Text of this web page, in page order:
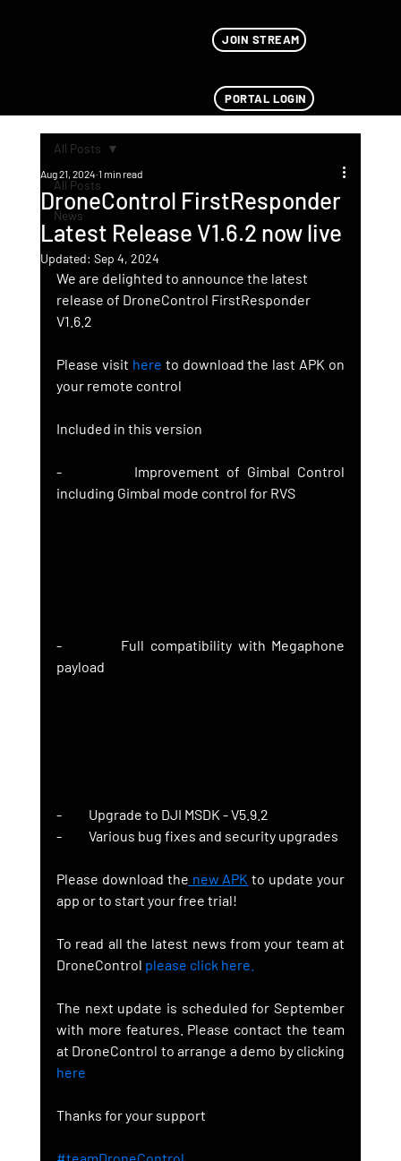
JOIN STREAM
PORTAL LOGIN
All Posts
News
All Posts
DroneControl FirstResponder
Latest Release V1.6.2 now live
Aug 21, 2024 1 min read
Updated: Sep 4, 2024
We are delighted to announce the latest
release of DroneControl FirstResponder
V1.6.2
Please visit here to download the last APK on
your remote control
Included in this version
-          Improvement of Gimbal Control
including Gimbal mode control for RVS
-          Full compatibility with Megaphone
payload
-          Upgrade to DJI MSDK - V5.9.2
-          Various bug fixes and security upgrades
Please download the new APK to update your
app or to start your free trial!
To read all the latest news from your team at
DroneControl please click here.
The next update is scheduled for September
with more features. Please contact the team
here
Thanks for your support
#teamDroneControl